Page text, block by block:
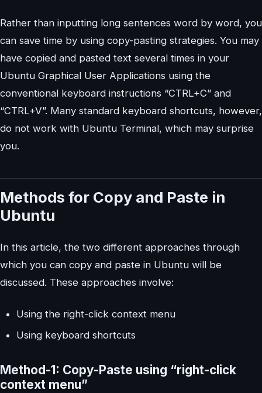
Rather than inputting long sentences word by word, you
can save time by using copy-pasting strategies. You may
have copied and pasted text several times in your
Ubuntu Graphical User Applications using the
conventional keyboard instructions “CTRL+C” and
“CTRL+V”. Many standard keyboard shortcuts, however,
do not work with Ubuntu Terminal, which may surprise
you.
Methods for Copy and Paste in
Ubuntu
In this article, the two different approaches through
which you can copy and paste in Ubuntu will be
discussed. These approaches involve:
Using the right-click context menu
Using keyboard shortcuts
Method-1: Copy-Paste using “right-click
context menu”